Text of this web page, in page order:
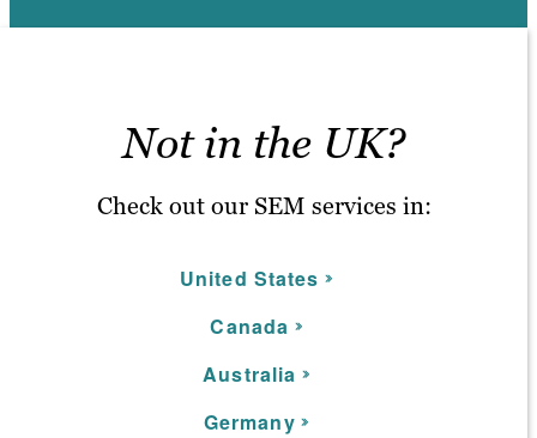
Not in the UK?
Check out our SEM services in:
United States
Canada
Australia
Germany